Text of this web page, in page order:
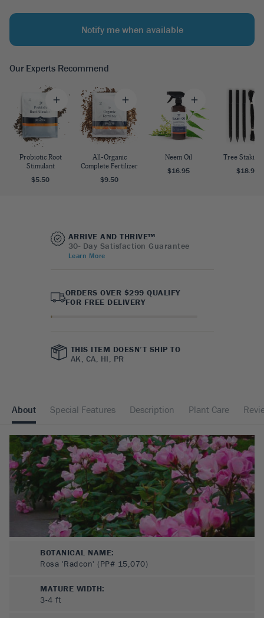
Notify me when available
Our Experts Recommend
Probiotic Root
Stimulant
$5.50
All-Organic
Complete Fertilizer
$9.50
Neem Oil
$16.95
Tree Staking
$18.95
ARRIVE AND THRIVE™
30- Day Satisfaction Guarantee
Learn More
ORDERS OVER $299 QUALIFY
FOR FREE DELIVERY
THIS ITEM DOESN’T SHIP TO
AK, CA, HI, PR
About Special Features Description Plant Care
BOTANICAL NAME:
Rosa 'Radcon' (PP# 15,070)
MATURE WIDTH:
3-4 ft